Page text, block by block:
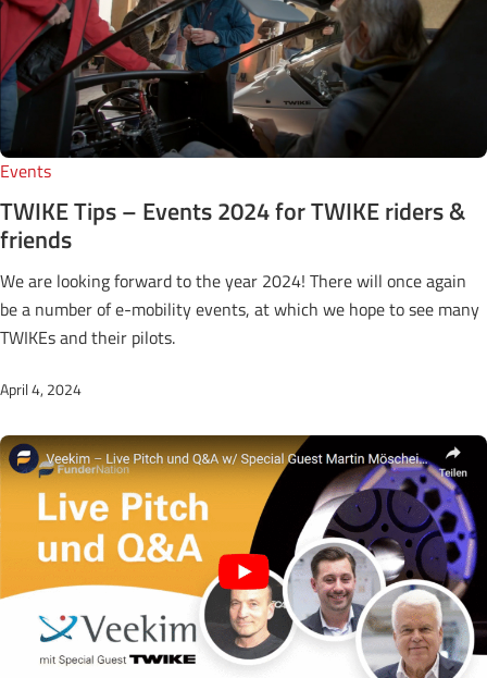
Events
TWIKE Tips – Events 2024 for TWIKE riders &
friends
We are looking forward to the year 2024! There will once again
be a number of e-mobility events, at which we hope to see many
TWIKEs and their pilots.
April 4, 2024